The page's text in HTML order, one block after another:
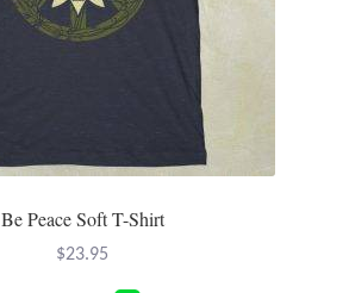
Be Peace Soft T-Shirt
$23.95